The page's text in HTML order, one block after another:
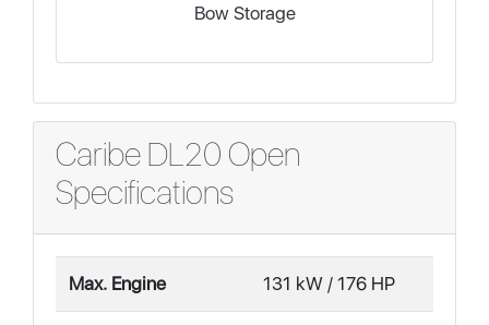
Bow Storage
Caribe DL20 Open
Specifications
Max. Engine 131 kW / 176 HP